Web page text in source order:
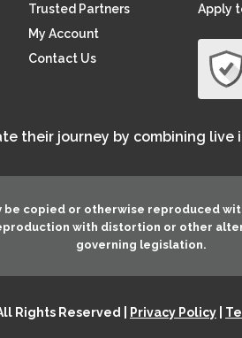
Trusted Partners
My Account
Contact Us
Apply
their journey by combining
be copied or otherwise reproduced
with distortion or other
governing legislation.
Rights Reserved | Privacy Policy